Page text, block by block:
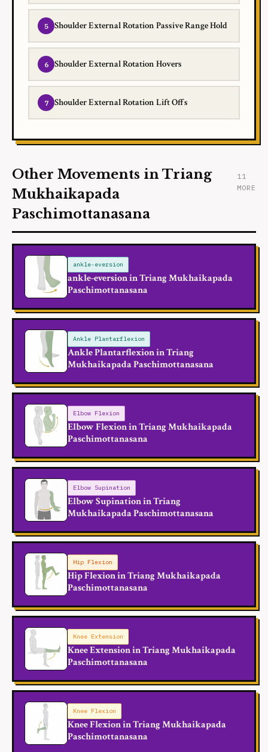
Shoulder External Rotation Passive Range Hold
Shoulder External Rotation Hovers
Shoulder External Rotation Lift Offs
Other Movements in Triang
Mukhaikapada
Paschimottanasana
11
MORE
ankle-eversion
ankle-eversion in Triang Mukhaikapada
Paschimottanasana
Ankle Plantarflexion
Ankle Plantarflexion in Triang
Mukhaikapada Paschimottanasana
Elbow Flexion
Elbow Flexion in Triang Mukhaikapada
Paschimottanasana
Elbow Supination
Elbow Supination in Triang
Mukhaikapada Paschimottanasana
Hip Flexion
Hip Flexion in Triang Mukhaikapada
Paschimottanasana
Knee Extension
Knee Extension in Triang Mukhaikapada
Paschimottanasana
Knee Flexion
Knee Flexion in Triang Mukhaikapada
Paschimottanasana